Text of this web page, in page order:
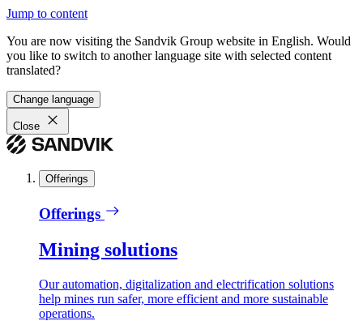
Jump to content
You are now visiting the Sandvik Group website in English. Would
you like to switch to another language site with selected content
translated?
Change language
Close
Offerings
Offerings
Mining solutions
Our automation, digitalization and electrification solutions
help mines run safer, more efficient and more sustainable
operations.